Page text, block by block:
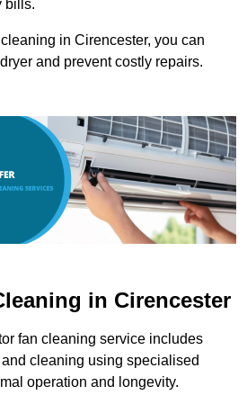
bills.
in Cirencester, you can
and prevent costly repairs.
in Cirencester
fan cleaning service includes
cleaning using specialised
operation and longevity.